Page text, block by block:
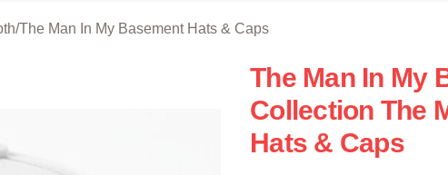
/The Man In My Basement Hats & Caps
The Man In My
Collection The
Hats & Caps